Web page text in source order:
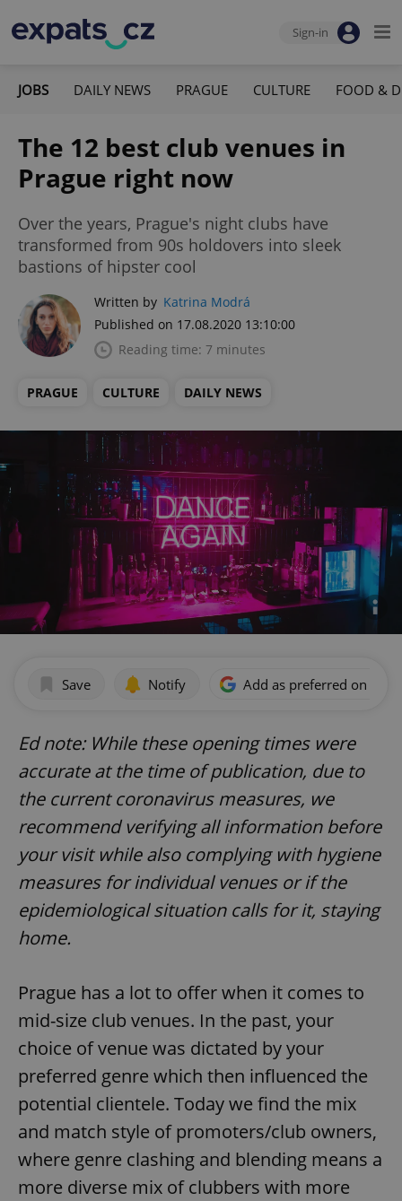
Sign-in
JOBS DAILY NEWS PRAGUE CULTURE FOOD &
The 12 best club venues in
Prague right now
Over the years, Prague's night clubs have
transformed from 90s holdovers into sleek
bastions of hipster cool
Written by Katrina Modrá
Published on 17.08.2020 13:10:00
Reading time: 7 minutes
PRAGUE CULTURE DAILY NEWS
Save Notify Add as preferred on
Ed note: While these opening times were
accurate at the time of publication, due to
the current coronavirus measures, we
recommend verifying all information before
your visit while also complying with hygiene
measures for individual venues or if the
epidemiological situation calls for it, staying
home.
Prague has a lot to offer when it comes to
mid-size club venues. In the past, your
choice of venue was dictated by your
preferred genre which then influenced the
potential clientele. Today we find the mix
and match style of promoters/club owners,
where genre clashing and blending means a
more diverse mix of clubbers with more